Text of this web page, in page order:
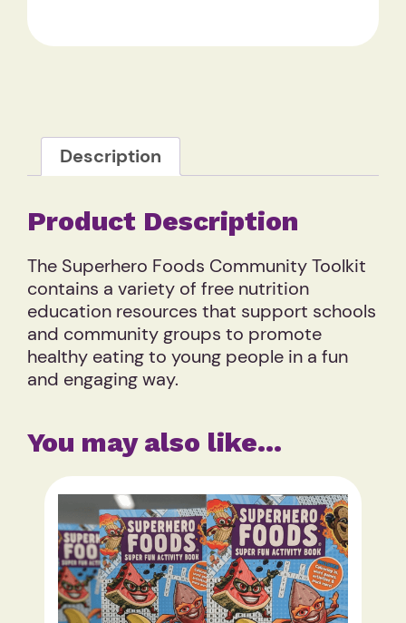
Description
Product Description
The Superhero Foods Community Toolkit
contains a variety of free nutrition
education resources that support schools
and community groups to promote
healthy eating to young people in a fun
and engaging way.
You may also like…